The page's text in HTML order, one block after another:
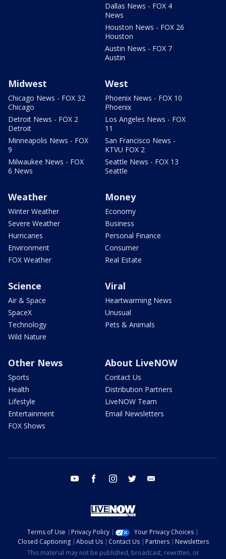
Dallas News - FOX 4
News
Houston News - FOX 26
Houston
Austin News - FOX 7
Austin
Midwest
Chicago News - FOX 32
Chicago
Detroit News - FOX 2
Detroit
Minneapolis News - FOX
9
Milwaukee News - FOX
6 News
West
Phoenix News - FOX 10
Phoenix
Los Angeles News - FOX
11
San Francisco News -
KTVU FOX 2
Seattle News - FOX 13
Seattle
Weather
Winter Weather
Severe Weather
Hurricanes
Environment
FOX Weather
Money
Economy
Business
Personal Finance
Consumer
Real Estate
Science
Air & Space
SpaceX
Technology
Wild Nature
Viral
Heartwarming News
Unusual
Pets & Animals
Other News
Sports
Health
Lifestyle
Entertainment
FOX Shows
About LiveNOW
Contact Us
Distribution Partners
LiveNOW Team
Email Newsletters
youtube facebook instagram twitter
Terms of Use Privacy Policy
Your Privacy Choices
Closed Captioning
About Us Contact Us Partners
Newsletters
This material may not be published, broadcast, rewritten, or